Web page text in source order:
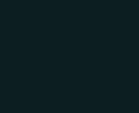
The
We had a product
deck felt flat —